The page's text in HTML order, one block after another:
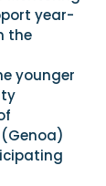
year-
the
younger